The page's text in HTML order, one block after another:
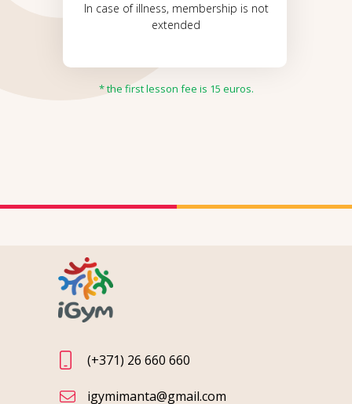
In case of illness, membership is not
extended
* the first lesson fee is 15 euros.
(+371) 26 660 660
igymimanta@gmail.com